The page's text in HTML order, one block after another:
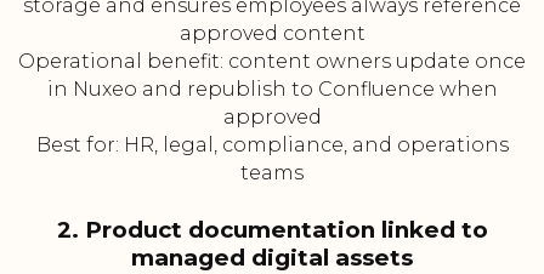
storage and ensures employees always reference
approved content
Operational benefit: content owners update once
in Nuxeo and republish to Confluence when
approved
Best for: HR, legal, compliance, and operations
teams
2. Product documentation linked to
managed digital assets